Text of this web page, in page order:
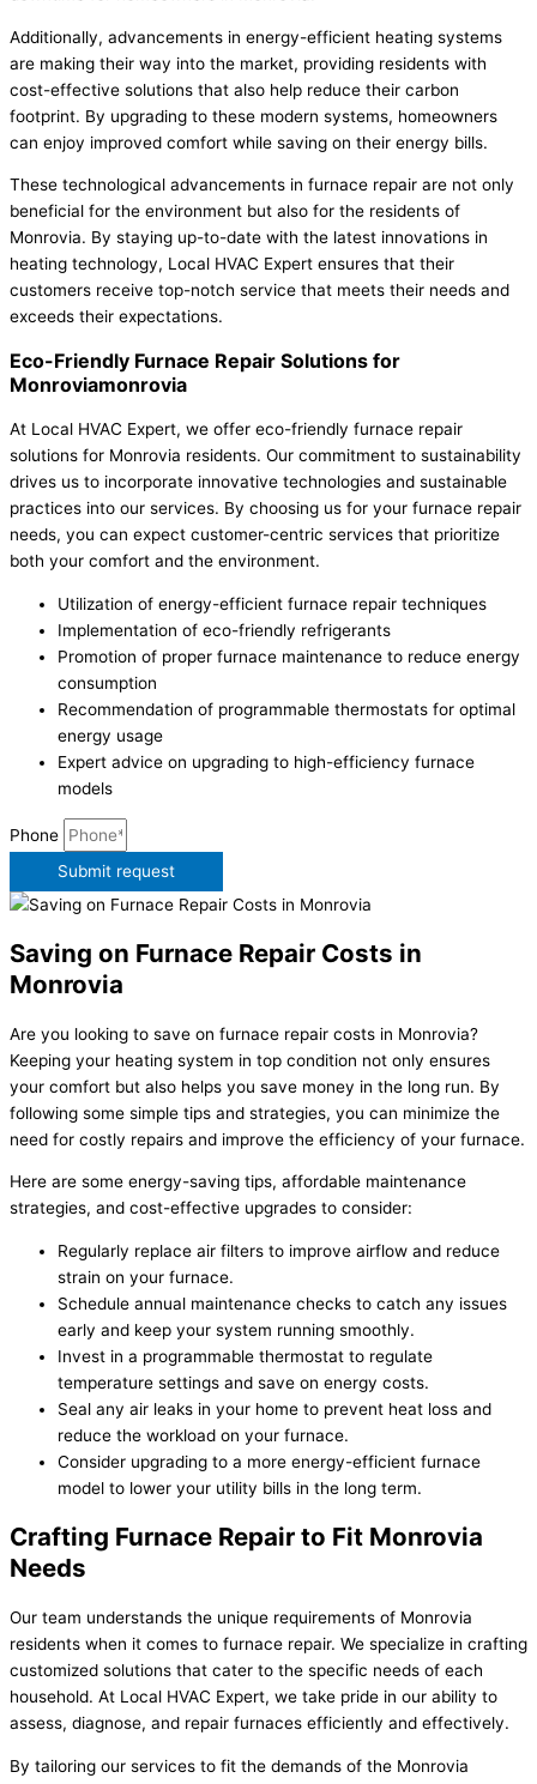
Additionally, advancements in energy-efficient heating systems
are making their way into the market, providing residents with
cost-effective solutions that also help reduce their carbon
footprint. By upgrading to these modern systems, homeowners
can enjoy improved comfort while saving on their energy bills.
These technological advancements in furnace repair are not only
beneficial for the environment but also for the residents of
Monrovia. By staying up-to-date with the latest innovations in
heating technology, Local HVAC Expert ensures that their
customers receive top-notch service that meets their needs and
exceeds their expectations.
Eco-Friendly Furnace Repair Solutions for
Monroviamonrovia
At Local HVAC Expert, we offer eco-friendly furnace repair
solutions for Monrovia residents. Our commitment to sustainability
drives us to incorporate innovative technologies and sustainable
practices into our services. By choosing us for your furnace repair
needs, you can expect customer-centric services that prioritize
both your comfort and the environment.
Utilization of energy-efficient furnace repair techniques
Implementation of eco-friendly refrigerants
Promotion of proper furnace maintenance to reduce energy
consumption
Recommendation of programmable thermostats for optimal
energy usage
Expert advice on upgrading to high-efficiency furnace
models
Phone
Submit request
Saving on Furnace Repair Costs in
Monrovia
Are you looking to save on furnace repair costs in Monrovia?
Keeping your heating system in top condition not only ensures
your comfort but also helps you save money in the long run. By
following some simple tips and strategies, you can minimize the
need for costly repairs and improve the efficiency of your furnace.
Here are some energy-saving tips, affordable maintenance
strategies, and cost-effective upgrades to consider:
Regularly replace air filters to improve airflow and reduce
strain on your furnace.
Schedule annual maintenance checks to catch any issues
early and keep your system running smoothly.
Invest in a programmable thermostat to regulate
temperature settings and save on energy costs.
Seal any air leaks in your home to prevent heat loss and
reduce the workload on your furnace.
Consider upgrading to a more energy-efficient furnace
model to lower your utility bills in the long term.
Crafting Furnace Repair to Fit Monrovia
Needs
Our team understands the unique requirements of Monrovia
residents when it comes to furnace repair. We specialize in crafting
customized solutions that cater to the specific needs of each
household. At Local HVAC Expert, we take pride in our ability to
assess, diagnose, and repair furnaces efficiently and effectively.
By tailoring our services to fit the demands of the Monrovia